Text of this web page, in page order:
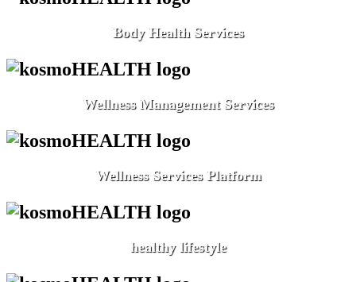
Body Health Services
Wellness Management Services
Wellness Services Platform
healthy lifestyle